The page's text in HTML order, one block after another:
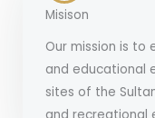
Misison
Our mission is to
and educational
sites of the